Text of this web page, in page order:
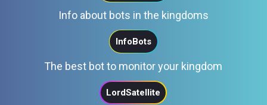
Info about bots in the kingdoms
InfoBots
The best bot to monitor your kingdom
LordSatellite